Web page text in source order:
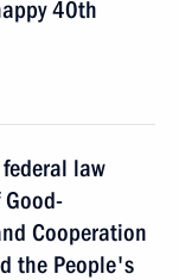
40th
law
Cooperation
the People's